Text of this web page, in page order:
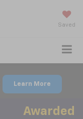
Saved
Learn More
Awarded